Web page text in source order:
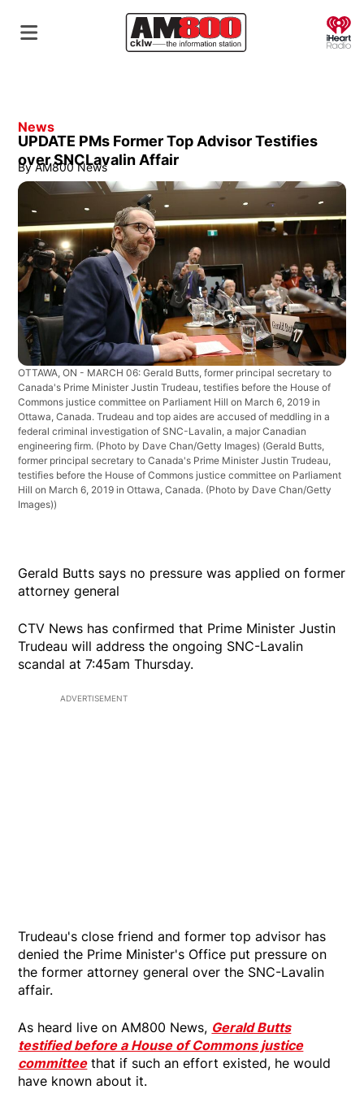
News
UPDATE PMs Former Top Advisor Testifies
over SNCLavalin Affair
By AM800 News
OTTAWA, ON - MARCH 06: Gerald Butts, former principal secretary to
Canada's Prime Minister Justin Trudeau, testifies before the House of
Commons justice committee on Parliament Hill on March 6, 2019 in
Ottawa, Canada. Trudeau and top aides are accused of meddling in a
federal criminal investigation of SNC-Lavalin, a major Canadian
engineering firm. (Photo by Dave Chan/Getty Images) (Gerald Butts,
former principal secretary to Canada's Prime Minister Justin Trudeau,
testifies before the House of Commons justice committee on Parliament
Hill on March 6, 2019 in Ottawa, Canada. (Photo by Dave Chan/Getty
Images))
Gerald Butts says no pressure was applied on former
attorney general
CTV News has confirmed that Prime Minister Justin
Trudeau will address the ongoing SNC-Lavalin
scandal at 7:45am Thursday.
ADVERTISEMENT
Trudeau's close friend and former top advisor has
denied the Prime Minister's Office put pressure on
the former attorney general over the SNC-Lavalin
affair.
As heard live on AM800 News, Gerald Butts
testified before a House of Commons justice
committeethat if such an effort existed, he would
have known about it.